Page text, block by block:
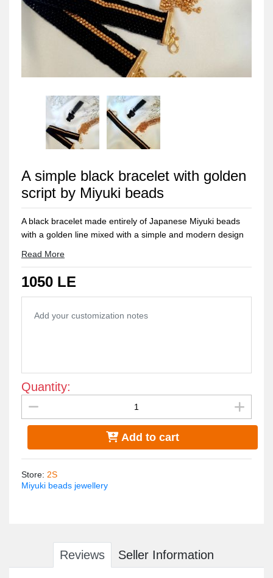
A simple black bracelet with golden
script by Miyuki beads
A black bracelet made entirely of Japanese Miyuki beads
with a golden line mixed with a simple and modern design
rust or change color and do not cause allergies. Its weight
is very light.
Read More
1050 LE
Quantity:
Add to cart
Store: 2S
Miyuki beads jewellery
Reviews Seller Information